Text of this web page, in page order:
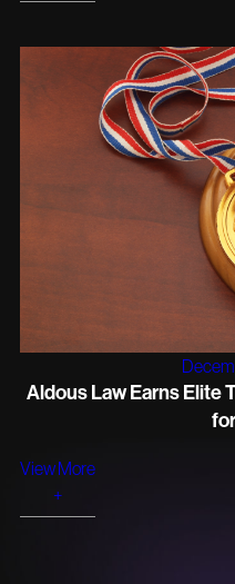
Aldous Law Earns Elite
View More
+